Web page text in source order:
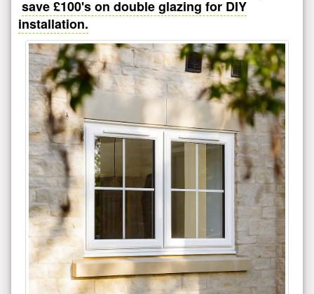
save £100's on double glazing for DIY
installation.